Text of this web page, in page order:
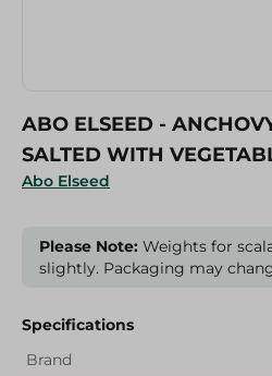
Abo Elseed
ABO ELSEED -
SALTED WITH
Please Note: Weights for
slightly. Packaging may
Specifications
Brand